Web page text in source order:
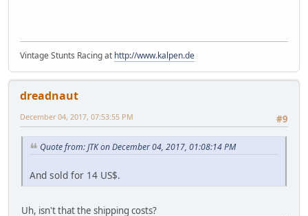
Vintage Stunts Racing at http://www.kalpen.de
dreadnaut
#9
December 04, 2017, 07:53:55 PM
Quote from: JTK on December 04, 2017, 01:08:14 PM
And sold for 14 US$.
Uh, isn't that the shipping costs?